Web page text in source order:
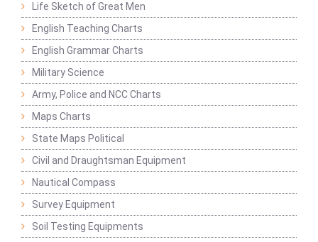
Life Sketch of Great Men
English Teaching Charts
English Grammar Charts
Military Science
Army, Police and NCC Charts
Maps Charts
State Maps Political
Civil and Draughtsman Equipment
Nautical Compass
Survey Equipment
Soil Testing Equipments